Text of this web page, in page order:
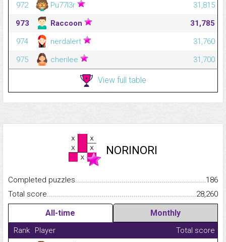
972
Pu77l3r
31,815
973
Raccoon
31,785
974
nerdalert
31,760
975
cherilee 31,700
View full table
NORINORI
Completed
186
Total
28,260
All-time Monthly
Rank Player
Total score